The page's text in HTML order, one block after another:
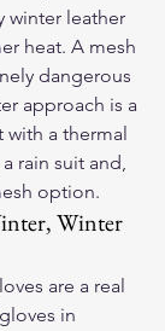
winter leather
heat. A mesh
dangerous
approach is a
with a thermal
rain suit and,
option.
Winter
are a real
in